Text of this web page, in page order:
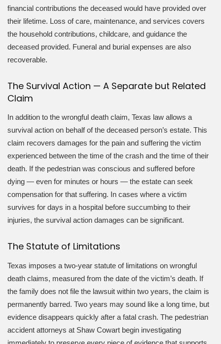
financial contributions the deceased would have provided over
their lifetime. Loss of care, maintenance, and services covers
the household contributions, childcare, and guidance the
deceased provided. Funeral and burial expenses are also
recoverable.
The Survival Action — A Separate but Related
Claim
In addition to the wrongful death claim, Texas law allows a
survival action on behalf of the deceased person’s estate. This
claim recovers damages for the pain and suffering the victim
experienced between the time of the crash and the time of their
death. If the pedestrian was conscious and suffered before
dying — even for minutes or hours — the estate can seek
compensation for that suffering. In cases where a victim
survives for days in a hospital before succumbing to their
injuries, the survival action damages can be significant.
The Statute of Limitations
Texas imposes a two-year statute of limitations on wrongful
death claims, measured from the date of the victim’s death. If
the family does not file the lawsuit within two years, the claim is
permanently barred. Two years may sound like a long time, but
evidence disappears quickly after a fatal crash. The pedestrian
accident attorneys at Shaw Cowart begin investigating